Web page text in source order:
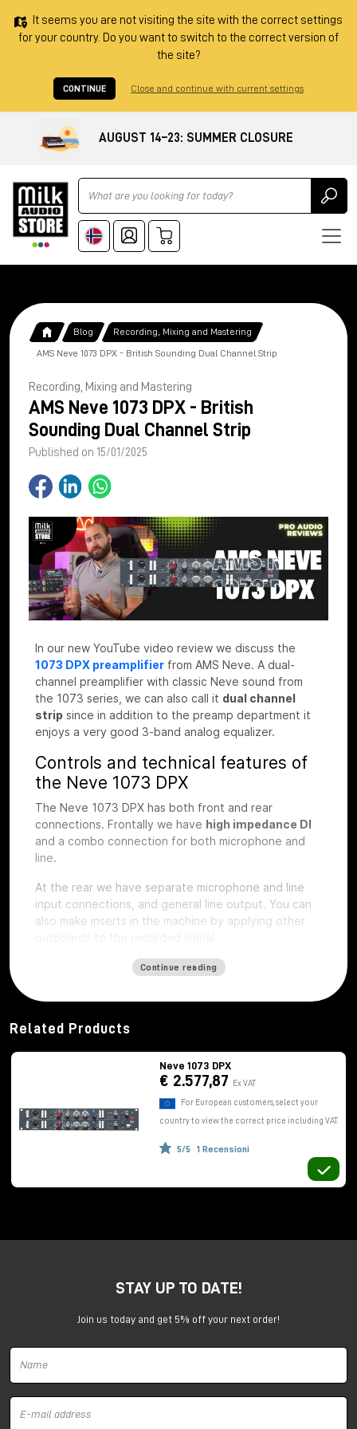
It seems you are not visiting the site with the correct settings
for your country. Do you want to switch to the correct version of
the site?
CONTINUE Close and continue with current settings
AUGUST 14–23: SUMMER CLOSURE
Ricerca
Blog Recording, Mixing and Mastering
AMS Neve 1073 DPX - British Sounding Dual Channel Strip
Recording, Mixing and Mastering
AMS Neve 1073 DPX - British
Sounding Dual Channel Strip
Published on 15/01/2025
In our new YouTube video review we discuss the
1073 DPX preamplifier from AMS Neve. A dual-
channel preamplifier with classic Neve sound from
the 1073 series, we can also call it dual channel
strip since in addition to the preamp department it
enjoys a very good 3-band analog equalizer.
Controls and technical features of
the Neve 1073 DPX
The Neve 1073 DPX has both front and rear
connections. Frontally we have high impedance DI
and a combo connection for both microphone and
line.
At the rear we have separate microphone and line
input connections, and general line output. You can
also make inserts in the machine by applying other
The first step of preamplification
poweractivation, phase inversion, -20db
use of DI, and the classic red preamplifier gain knob
which allows control of both microphone and line
levels.
For low frequencies,shelving +/- 16dB, a step
variable gain/attenuation +/- 18dB, and step
per octave.
Conveniently, you can toggle or bypass the
equalizer on the fly, so you can make comparisons,
Continue reading
Related Products
Neve 1073 DPX
€ 2.577,87 Ex VAT
For European customers, select your
country to view the correct price including VAT.
5/5 1 Recensioni
STAY UP TO DATE!
Join us today and get 5% off your next order!